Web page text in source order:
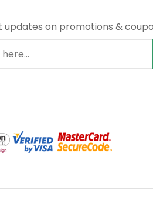
updates on promotions &